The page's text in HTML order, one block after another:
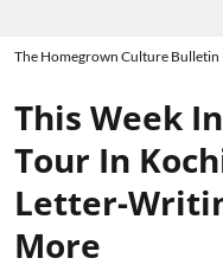
The Homegrown Culture Bulletin
This Week
Tour In
Letter-
More